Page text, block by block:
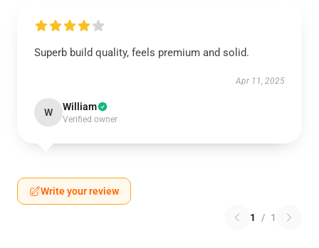
Superb build quality, feels premium and solid.
Apr 11, 2025
W William
Verified owner
Write your review
1 / 1